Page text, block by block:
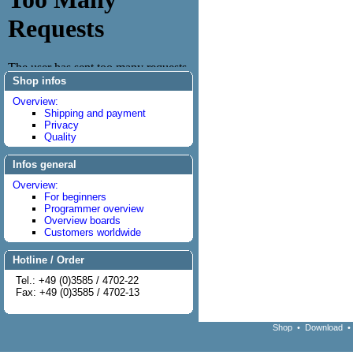
Shop infos
Overview:
Shipping and payment
Privacy
Quality
Infos general
Overview:
For beginners
Programmer overview
Overview boards
Customers worldwide
Hotline / Order
Tel.: +49 (0)3585 / 4702-22
Fax: +49 (0)3585 / 4702-13
Shop • Download